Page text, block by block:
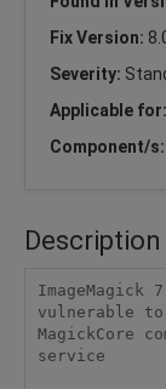
Fix Version:
Severity:
Applicable for:
Component/s:
Description
vulnerable
MagickCore
service